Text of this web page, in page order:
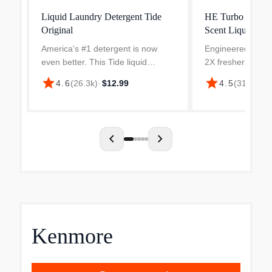
Liquid Laundry Detergent Tide
Original
America's #1 detergent is now
even better. This Tide liquid
laundry detergent has an
improved formula engineered to
star4.6(26.3k)· $12.99
HE Turbo Clean
Scent Liquid
Engineered to
2X fresher
additional
ingredients and
star4.5(313
chevron_left chevron_right
Kenmore